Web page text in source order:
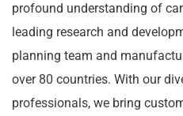
profound understanding of
leading research and
planning team and
over 80 countries. With our
professionals, we bring